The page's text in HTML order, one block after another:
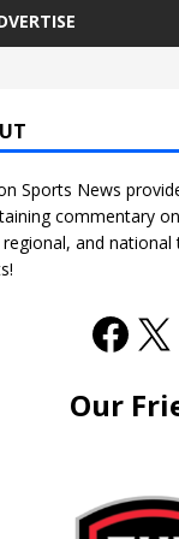
Sports News
commentary
and national
Our